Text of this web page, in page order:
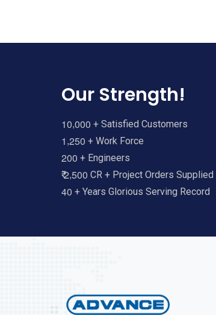
Our Strength!
10,000 + Satisfied Customers
1,250 + Work Force
200 + Engineers
₹2,500 CR + Project Orders Supplied
40 + Years Glorious Serving Record